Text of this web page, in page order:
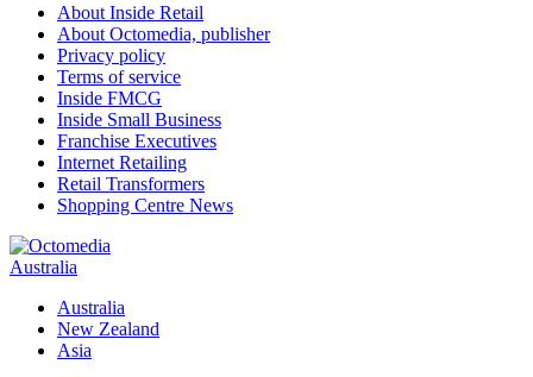
About Inside Retail
About Octomedia, publisher
Privacy policy
Terms of service
Inside FMCG
Inside Small Business
Franchise Executives
Internet Retailing
Retail Transformers
Shopping Centre News
Australia
Australia
New Zealand
Asia